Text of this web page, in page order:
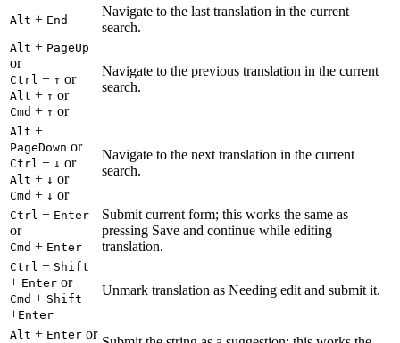
Alt + End
Navigate to the last translation in the current
search.
Alt + PageUp
or
Ctrl + ↑ or
Alt + ↑ or
Cmd + ↑ or
Navigate to the previous translation in the current
search.
Alt +
PageDown or
Ctrl + ↓ or
Alt + ↓ or
Cmd + ↓ or
Navigate to the next translation in the current
search.
Ctrl + Enter
or
Cmd + Enter
Submit current form; this works the same as
pressing Save and continue while editing
translation.
Ctrl + Shift
+ Enter or
Cmd + Shift
+Enter
Unmark translation as Needing edit and submit it.
Alt + Enter or